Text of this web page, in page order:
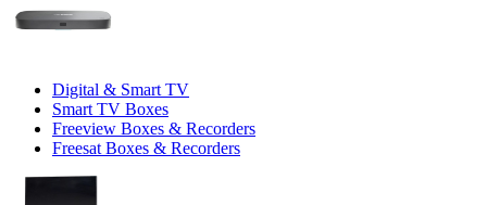
Digital & Smart TV
Smart TV Boxes
Freeview Boxes & Recorders
Freesat Boxes & Recorders